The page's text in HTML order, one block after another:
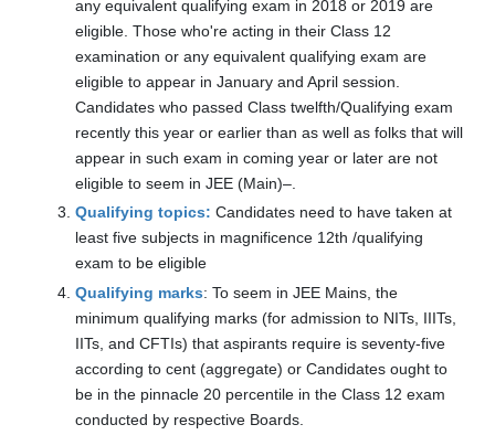
any equivalent qualifying exam in 2018 or 2019 are
eligible. Those who're acting in their Class 12
examination or any equivalent qualifying exam are
eligible to appear in January and April session.
Candidates who passed Class twelfth/Qualifying exam
recently this year or earlier than as well as folks that will
appear in such exam in coming year or later are not
eligible to seem in JEE (Main)–.
Qualifying topics: Candidates need to have taken at
least five subjects in magnificence 12th /qualifying
exam to be eligible
Qualifying marks: To seem in JEE Mains, the
minimum qualifying marks (for admission to NITs, IIITs,
IITs, and CFTIs) that aspirants require is seventy-five
according to cent (aggregate) or Candidates ought to
be in the pinnacle 20 percentile in the Class 12 exam
conducted by respective Boards.